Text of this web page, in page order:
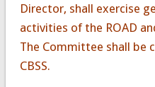
Director, shall exercise
activities of the ROAD
The Committee shall be
CBSS.